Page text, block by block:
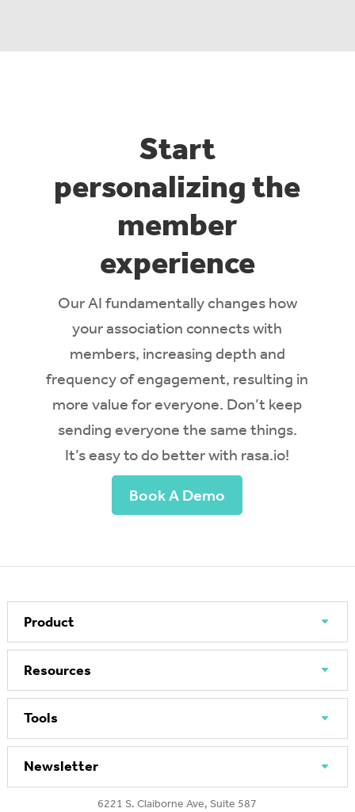
Start
personalizing the
member
experience
Our AI fundamentally changes how
your association connects with
members, increasing depth and
frequency of engagement, resulting in
more value for everyone. Don’t keep
sending everyone the same things.
It’seasy to do better with rasa.io!
Book A Demo
Product
Resources
Tools
Newsletter
6221 S. Claiborne Ave, Suite 587